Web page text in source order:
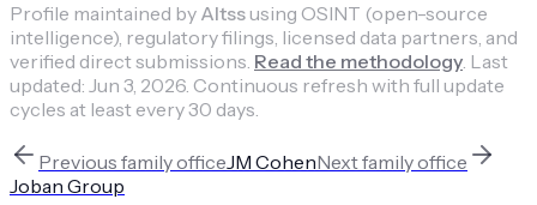
Profile maintained by Altssusing OSINT (open-source
intelligence), regulatory filings, licensed data partners, and
verified direct submissions. Read the methodology. Last
updated: Jun 3, 2026. Continuous refresh with full update
cycles at least every 30 days.
Previous family officeJM CohenNextfamily office
Joban Group